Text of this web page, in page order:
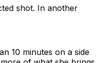
shot. In another
10 minutes on a side